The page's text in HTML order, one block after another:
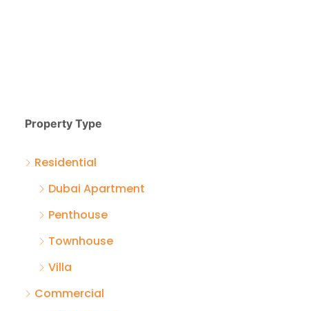
Property Type
Residential
Dubai Apartment
Penthouse
Townhouse
Villa
Commercial